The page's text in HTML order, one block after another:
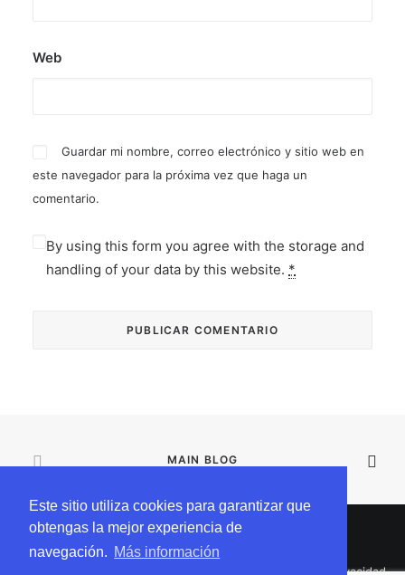
Este sitio utiliza cookies para garantizar que
obtengas la mejor experiencia de
navegación. Más información
Web
Guardar mi nombre, correo electrónico y sitio web en
este navegador para la próxima vez que haga un
comentario.
By using this form you agree with the storage and
handling of your data by this website. *
MAIN BLOG
Privacidad